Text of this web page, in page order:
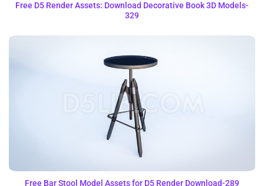
Free D5 Render Assets: Download Decorative Book 3D Models-
329
Free Bar Stool Model Assets for D5 Render Download-289